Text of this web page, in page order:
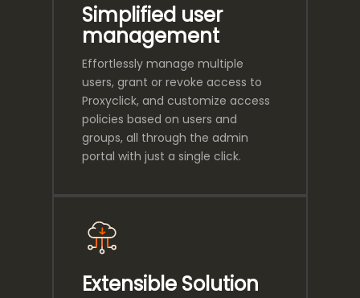
Simplified user
management
Effortlessly manage multiple
users, grant or revoke access to
Proxyclick, and customize access
policies based on users and
groups, all through the admin
portal with just a single click.
Extensible Solution